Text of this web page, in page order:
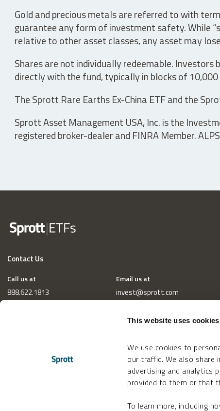
This website uses cookies
We use cookies to
our traffic. We also share
advertising and analytics
provided to them or that
To learn more, including
Gold and precious metals are referred to with
guarantee any form of investment safety. While
relative to other asset classes, any asset may
Shares are not individually redeemable.
directly with the fund, typically in blocks of 10,000
The Sprott Rare Earths Ex-China ETF and the
Sprott Asset Management USA, Inc. is the
registered broker-dealer and FINRA Member.
Contact Us
Call us at
888.622.1813
Email us at
invest@sprott.com